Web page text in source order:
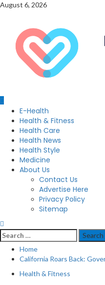
Skip
August 6, 2026
Primary
Menu
E-Health
Health & Fitness
Health Care
Health News
Health Style
Medicine
About Us
Contact Us
Advertise Here
Privacy Policy
Sitemap
Search
for:
Home
California Roars Back:
Health & Fitness